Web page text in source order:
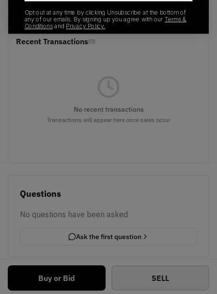
Buy or Bid SELL
Recent Transactions(0)
No recent transactions
Transactions will appear here once sales occur
Questions
No questions have been asked
Ask the first question
Opt out at any time by clicking Unsubscribe at the bottom of
any of our emails. By signing up you agree with our Terms &
Conditions and Privacy Policy.